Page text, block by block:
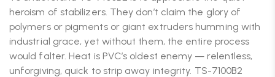
heroism of stabilizers. They don’t claim the glory of
polymers or pigments or giant extruders humming with
industrial grace, yet without them, the entire process
would falter. Heat is PVC’s oldest enemy — relentless,
unforgiving, quick to strip away integrity. TS-7100B2